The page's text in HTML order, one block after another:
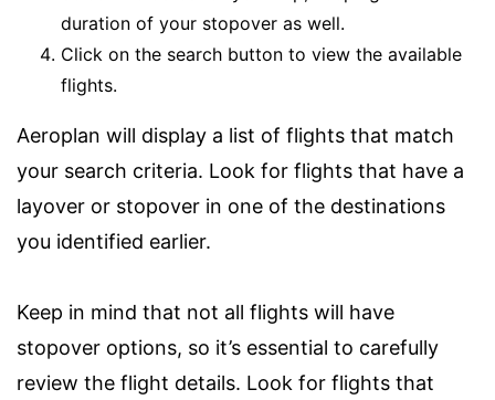
duration of your stopover as well.
Click on the search button to view the available
flights.
Aeroplan will display a list of flights that match
your search criteria. Look for flights that have a
layover or stopover in one of the destinations
you identified earlier.
Keep in mind that not all flights will have
stopover options, so it’s essential to carefully
review the flight details. Look for flights that